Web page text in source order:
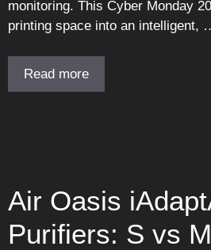
monitoring. This Cyber Monday
printing space into an intelligent,
Read more
Air Oasis
Purifiers: S vs